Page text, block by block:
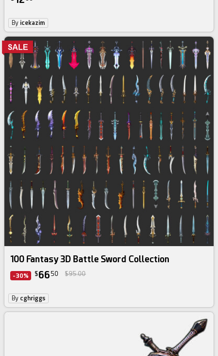
By icekazim
100 Fantasy 3D Battle Sword Collection
-30% $6650 $95.00
By cghriggs